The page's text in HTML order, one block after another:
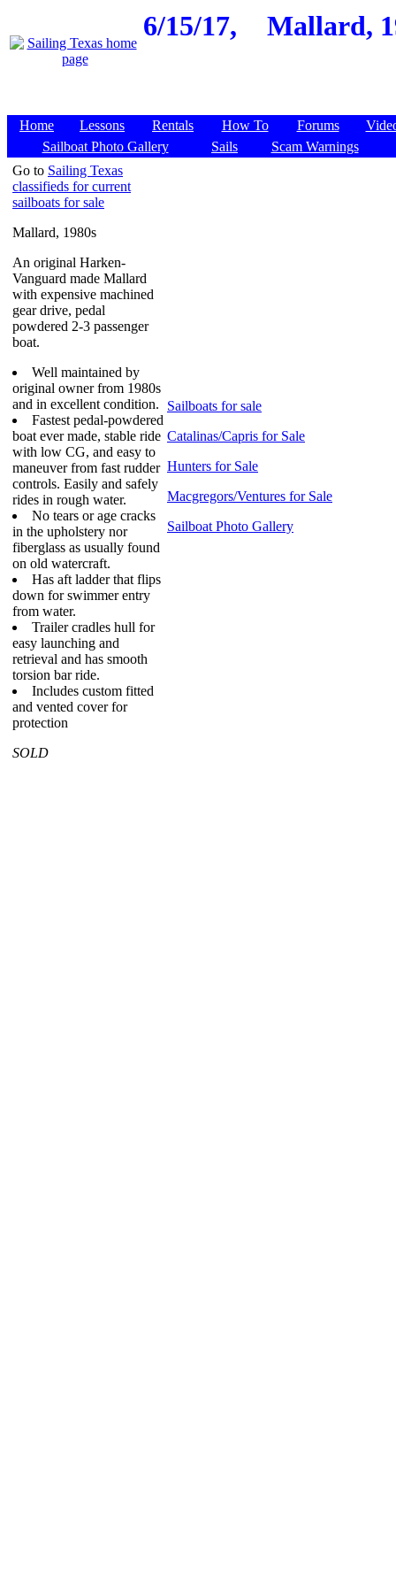
6/15/17, Mallard,
Home Lessons Rentals How To Forums
Sailboat Photo Gallery
Sails
Scam Warnings
Go to Sailing Texas
classifieds for current
sailboats for sale
Mallard, 1980s
An original Harken-
Vanguard made Mallard
with expensive machined
gear drive, pedal
powdered 2-3 passenger
boat.
Well maintained by
original owner from 1980s
and in excellent condition.
Fastest pedal-powdered
boat ever made, stable ride
with low CG, and easy to
maneuver from fast rudder
controls. Easily and safely
rides in rough water.
No tears or age cracks
in the upholstery nor
fiberglass as usually found
on old watercraft.
Has aft ladder that flips
down for swimmer entry
from water.
Trailer cradles hull for
easy launching and
retrieval and has smooth
torsion bar ride.
Includes custom fitted
and vented cover for
protection
SOLD
Sailboats for sale
Catalinas/Capris for Sale
Hunters for Sale
Macgregors/Ventures for Sale
Sailboat Photo Gallery